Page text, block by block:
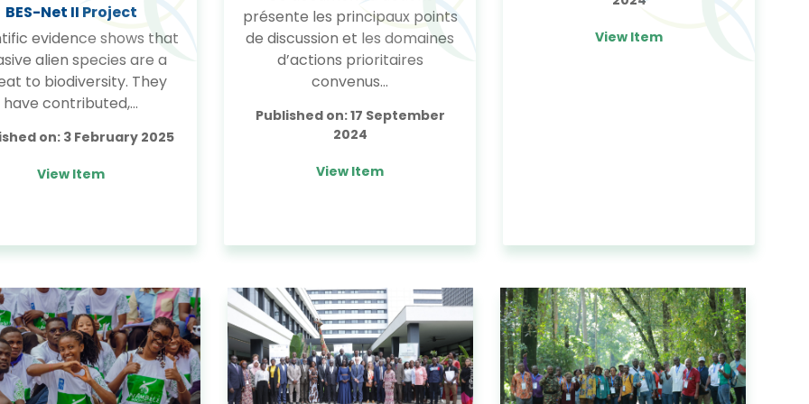
BES-Net II Project
evidence shows that
alien species are a
to biodiversity. They
have contributed,…
on: 3 February 2025
View Item
présente les principaux points
de discussion et les domaines
d’actions prioritaires
convenus…
Published on:17 September
2024
View Item
View Item